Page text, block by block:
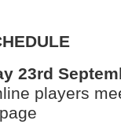
23rd
players